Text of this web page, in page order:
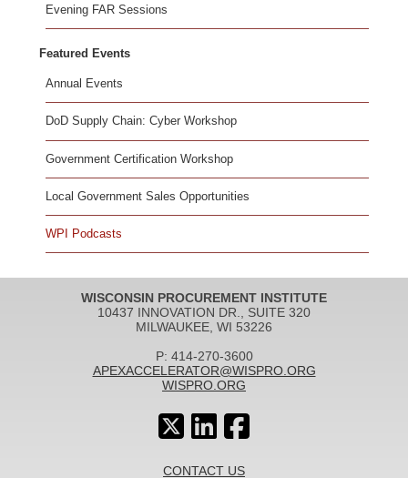
Evening FAR Sessions
Featured Events
Annual Events
DoD Supply Chain: Cyber Workshop
Government Certification Workshop
Local Government Sales Opportunities
WPI Podcasts
WISCONSIN PROCUREMENT INSTITUTE
10437 INNOVATION DR., SUITE 320
MILWAUKEE, WI 53226
P: 414-270-3600
APEXACCELERATOR@WISPRO.ORG
WISPRO.ORG
CONTACT US